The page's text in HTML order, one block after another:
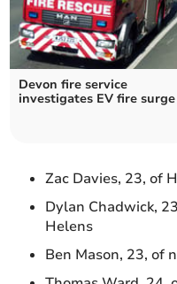
Devon fire service
investigates EV fire surge
Zac Davies, 23, of
Dylan Chadwick,
Helens
Ben Mason, 23, of